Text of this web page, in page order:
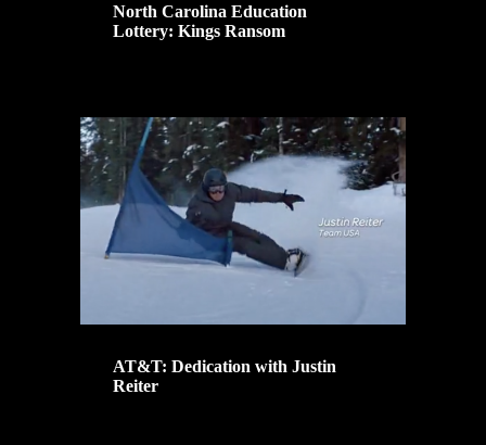
North Carolina Education
Lottery: Kings Ransom
AT&T: Dedication with Justin
Reiter